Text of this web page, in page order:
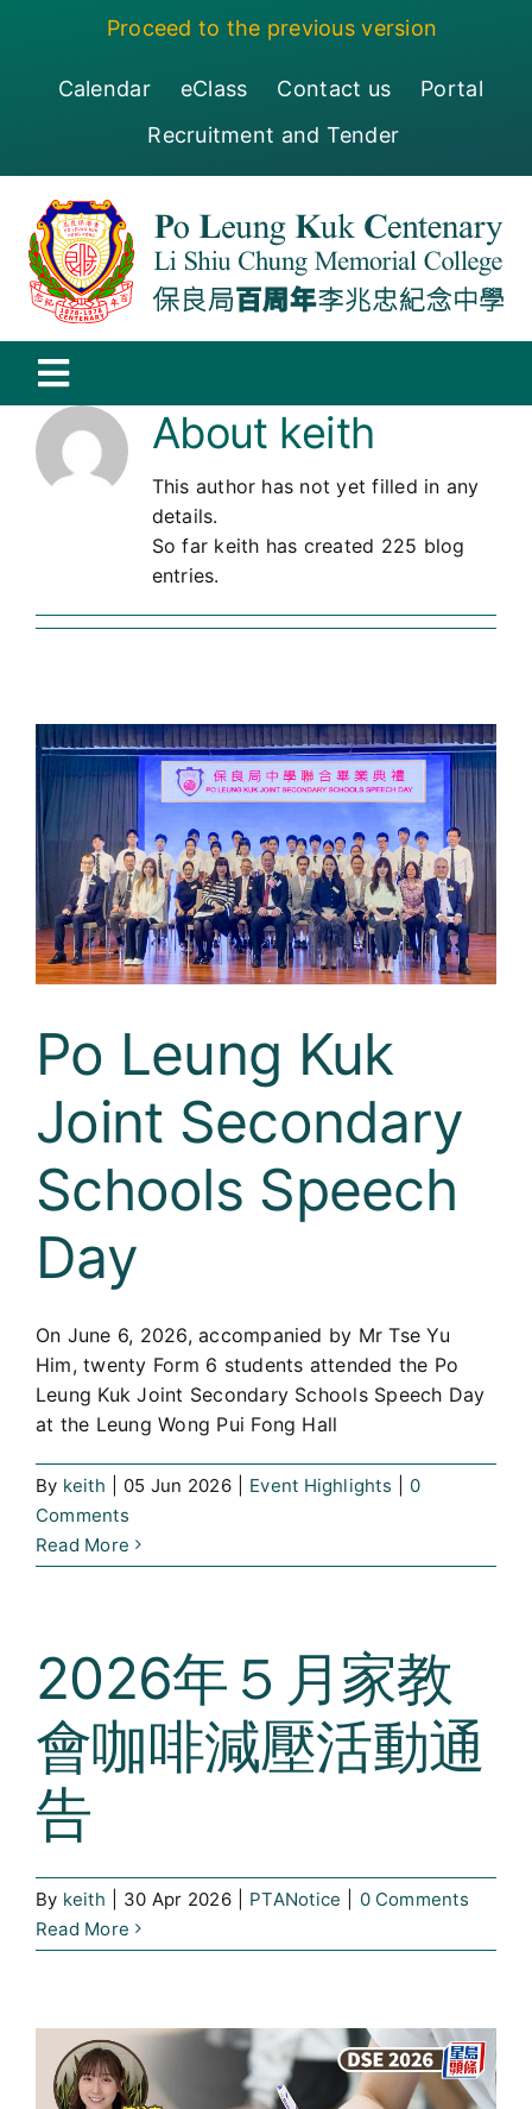
Proceed to the previous version
Calendar eClass Contact us
Portal
Recruitment and Tender
Toggle
Navigation
保良局百周年李兆忠紀念中學
Centenary
Curricula
Co-curricular Activity
Companion
Search
About keith
This author has not yet filled in any
details.
So far keith has created 225 blog
entries.
Po Leung Kuk
Joint Secondary
Schools Speech
Day
On June 6, 2026, accompanied by Mr Tse Yu
Him, twenty Form 6 students attended the Po
Leung Kuk Joint Secondary Schools Speech Day
at the Leung Wong Pui Fong Hall
By keith 05 Jun 2026 Event Highlights
0
Comments
Read More
2026年５月家教
會咖啡減壓活動通
告
By keith 30 Apr 2026 PTANotice
0 Comments
Read More